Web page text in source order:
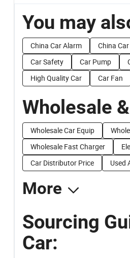
You may
China Car Alarm
China
Car Safety
Car Pump
High Quality Car
Car Fan
Wholesale
Wholesale Car Equip
Wholesale Fast Charger
Car Distributor Price
Used
More
Sourcing
Car: